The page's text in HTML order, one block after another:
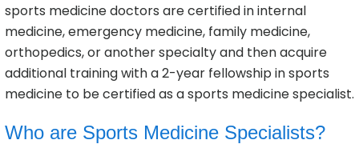
sports medicine doctors are certified in internal
medicine, emergency medicine, family medicine,
orthopedics, or another specialty and then acquire
additional training with a 2-year fellowship in sports
medicine to be certified as a sports medicine specialist.
Who are Sports Medicine Specialists?